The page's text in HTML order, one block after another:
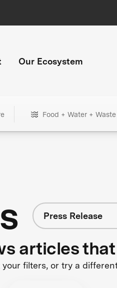
Our Ecosystem
Food + Water + Waste
Press Release
articles
your filters, or try a